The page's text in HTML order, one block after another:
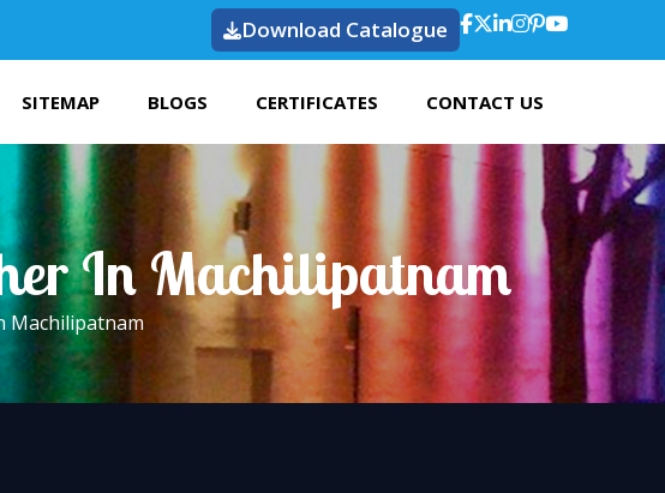
Download Catalogue
SITEMAP BLOGS CERTIFICATES CONTACT US
In Machilipatnam
Machilipatnam